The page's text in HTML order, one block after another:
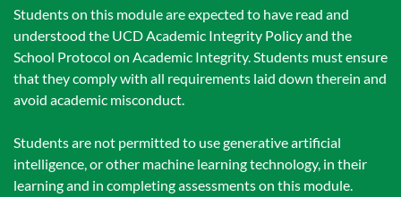
Students on this module are expected to have read and
understood the UCD Academic Integrity Policy and the
School Protocol on Academic Integrity. Students must ensure
that they comply with all requirements laid down therein and
avoid academic misconduct.
Students are not permitted to use generative artificial
intelligence, or other machine learning technology, in their
learning and in completing assessments on this module.